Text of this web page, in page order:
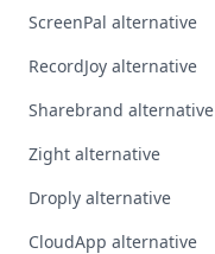
ScreenPal alternative
RecordJoy alternative
Sharebrand alternative
Zight alternative
Droply alternative
CloudApp alternative